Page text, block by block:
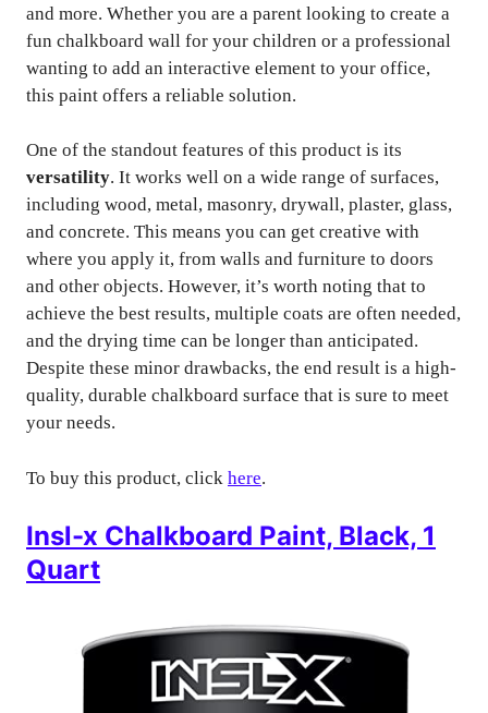
and more. Whether you are a parent looking to create a
fun chalkboard wall for your children or a professional
wanting to add an interactive element to your office,
this paint offers a reliable solution.
One of the standout features of this product is its
versatility. It works well on a wide range of surfaces,
including wood, metal, masonry, drywall, plaster, glass,
and concrete. This means you can get creative with
where you apply it, from walls and furniture to doors
and other objects. However, it’s worth noting that to
achieve the best results, multiple coats are often needed,
and the drying time can be longer than anticipated.
Despite these minor drawbacks, the end result is a high-
quality, durable chalkboard surface that is sure to meet
your needs.
To buy this product, click here.
Insl-x Chalkboard Paint, Black, 1
Quart